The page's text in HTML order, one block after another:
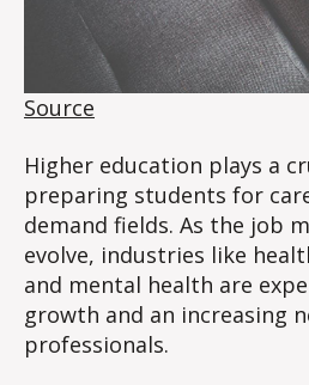
Source
Higher education plays a
preparing students for
demand fields. As the job
evolve, industries like
and mental health are
growth and an increasing
professionals.